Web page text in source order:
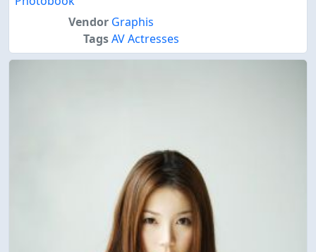
Vendor Graphis
TagsAV Actresses